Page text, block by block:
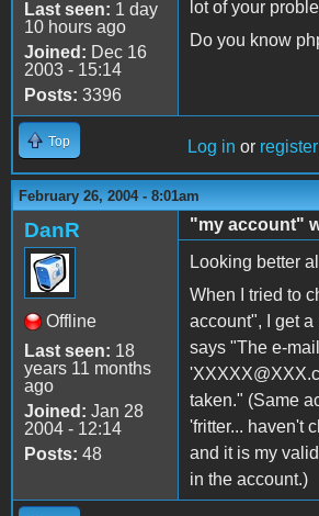
Last seen: 1 day
10 hours ago
Joined: Dec 16
2003 - 15:14
Posts: 3396
lot of your
Do you know
Top Log in or register
February 26, 2004 - 8:01am
DanR
Offline
Last seen: 18
years 11 months
ago
Joined: Jan 28
2004 - 12:14
Posts: 48
"my account"
Looking better
When I tried to
account", I get
says "The e-
taken." (Same
'fritter... haven't
and it is my
in the account.)